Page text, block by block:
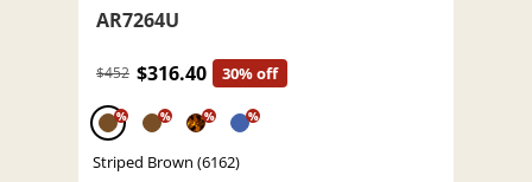
AR7264U
$452 $316.40 30% off
% % % %
Striped Brown (6162)